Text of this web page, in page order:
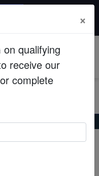
code: wow20
Calico Ranchu Goldfish
×
on qualifying
receive our
complete